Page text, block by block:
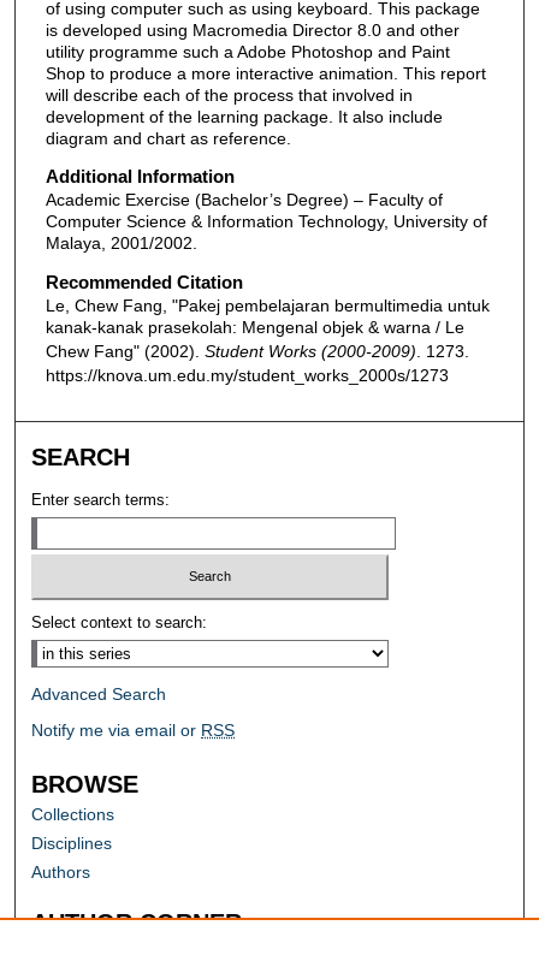
of using computer such as using keyboard. This package
is developed using Macromedia Director 8.0 and other
utility programme such a Adobe Photoshop and Paint
Shop to produce a more interactive animation. This report
will describe each of the process that involved in
development of the learning package. It also include
diagram and chart as reference.
Additional Information
Academic Exercise (Bachelor’s Degree) – Faculty of
Computer Science & Information Technology, University of
Malaya, 2001/2002.
Recommended Citation
Le, Chew Fang, "Pakej pembelajaran bermultimedia untuk
kanak-kanak prasekolah: Mengenal objek & warna / Le
Chew Fang" (2002). Student Works (2000-2009) . 1273.
https://knova.um.edu.my/student_works_2000s/1273
SEARCH
Enter search terms:
Select context to search:
Advanced Search
Notify me via email or RSS
BROWSE
Collections
Disciplines
Authors
AUTHOR CORNER